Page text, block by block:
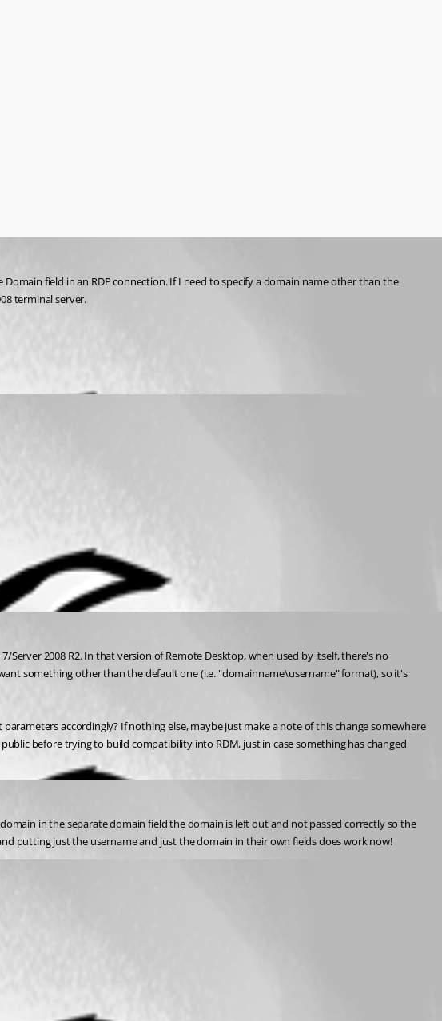
field in an RDP connection. If I need to specify a domain name other than the
terminal server.
2008 R2. In that version of Remote Desktop, when used by itself, there's no
something other than the default one (i.e. "domainname\username" format), so it's
accordingly? If nothing else, maybe just make a note of this change somewhere
before trying to build compatibility into RDM, just in case something has changed
in the separate domain field the domain is left out and not passed correctly so the
putting just the username and just the domain in their own fields does work now!